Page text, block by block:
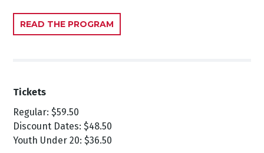
READ THE PROGRAM
Tickets
Regular: $59.50
Discount Dates: $48.50
Youth Under 20: $36.50